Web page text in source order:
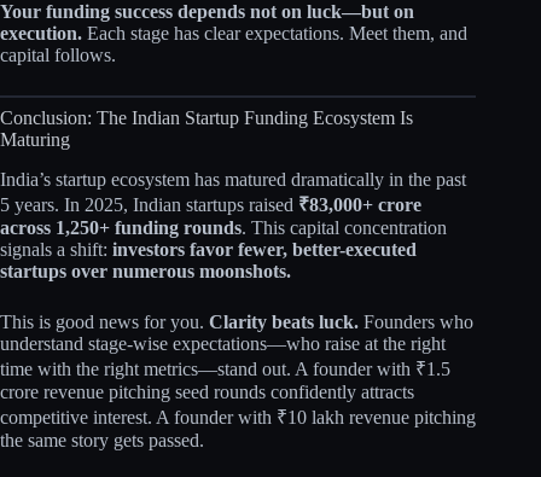
Your funding success depends not on luck—but on
execution. Each stage has clear expectations. Meet them, and
capital follows.
Conclusion: The Indian Startup Funding Ecosystem Is
Maturing
India’s startup ecosystem has matured dramatically in the past
5 years. In 2025, Indian startups raised ₹83,000+ crore
across 1,250+ funding rounds. This capital concentration
signals a shift: investors favor fewer, better-executed
startups over numerous moonshots.
This is good news for you. Clarity beats luck. Founders who
understand stage-wise expectations—who raise at the right
time with the right metrics—stand out. A founder with ₹1.5
crore revenue pitching seed rounds confidently attracts
competitive interest. A founder with ₹10 lakh revenue pitching
the same story gets passed.